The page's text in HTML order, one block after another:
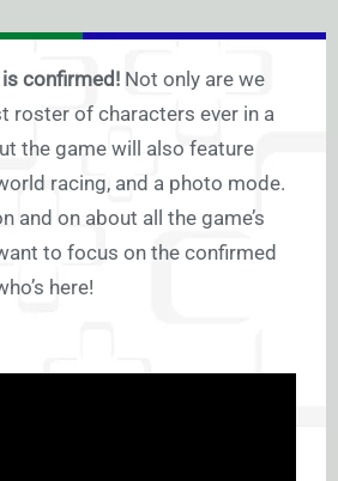
confirmed! Not only are we
roster of characters ever in a
the game will also feature
racing, and a photo mode.
and on about all the game’s
to focus on the confirmed
here!